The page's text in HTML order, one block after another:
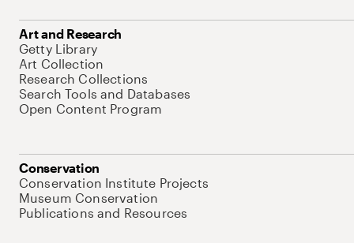
Art and Research
Getty Library
Art Collection
Research Collections
Search Tools and Databases
Open Content Program
Conservation
Conservation Institute Projects
Museum Conservation
Publications and Resources